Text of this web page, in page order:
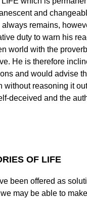
and
remains,
duty to warn his
world with the
He is therefore
and would advise
without reasoning it
deceived and the
OF LIFE
been offered as
may be able to